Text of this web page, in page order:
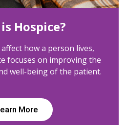
Hospice?
how a person lives,
focuses on improving the
well-being of the patient.
More